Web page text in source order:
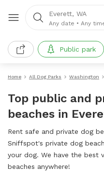
Everett, WA
Any date • Any
Public park
Home All Dog Parks Washington
Top public and
beaches in
Rent safe and private dog
Sniffspot's private dog
your dog. We have the best
beaches anywhere!